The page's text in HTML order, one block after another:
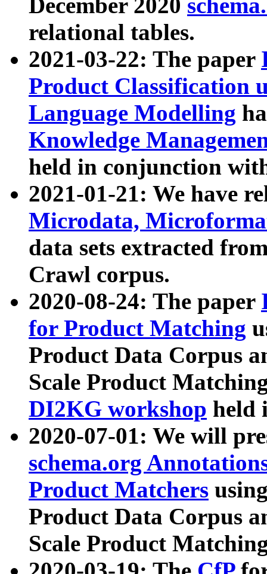
December 2020
relational tables.
2021-03-22: The paper
Product Classification
Language Modelling
Knowledge
held in conjunction
2021-01-21: We have
Microdata,
data sets extracted
Crawl corpus.
2020-08-24: The paper
for Product Matching
Product Data Corpus
Scale Product
DI2KG workshop held
2020-07-01: We will
schema.org
Product Matchers
Product Data Corpus
Scale Product